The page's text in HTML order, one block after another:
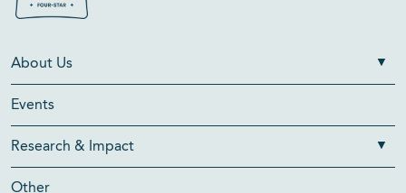
About Us
Events
Research & Impact
Other